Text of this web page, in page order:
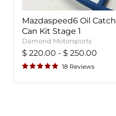
Mazdaspeed6 Oil Catch
Can Kit Stage 1
Damond Motorsports
$ 220.00 - $ 250.00
18 Reviews